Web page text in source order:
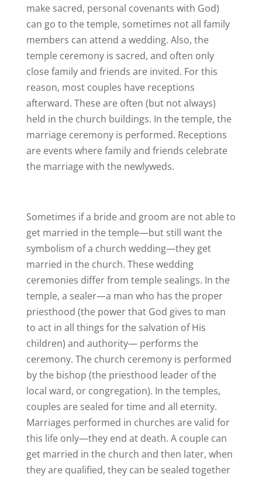
make sacred, personal covenants with God)
can go to the temple, sometimes not all family
members can attend a wedding. Also, the
temple ceremony is sacred, and often only
close family and friends are invited. For this
reason, most couples have receptions
afterward. These are often (but not always)
held in the church buildings. In the temple, the
marriage ceremony is performed. Receptions
are events where family and friends celebrate
the marriage with the newlyweds.
Sometimes if a bride and groom are not able to
get married in the temple—but still want the
symbolism of a church wedding—they get
married in the church. These wedding
ceremonies differ from temple sealings. In the
temple, a sealer—a man who has the proper
priesthood (the power that God gives to man
to act in all things for the salvation of His
children) and authority— performs the
ceremony. The church ceremony is performed
by the bishop (the priesthood leader of the
local ward, or congregation). In the temples,
couples are sealed for time and all eternity.
Marriages performed in churches are valid for
this life only—they end at death. A couple can
get married in the church and then later, when
they are qualified, they can be sealed together